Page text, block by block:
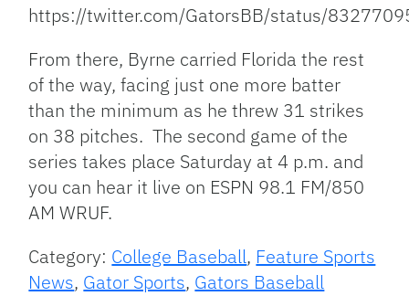
https://twitter.com/GatorsBB/status/
From there, Byrne carried Florida the rest
of the way, facing just one more batter
than the minimum as he threw 31 strikes
on 38 pitches. The second game of the
series takes place Saturday at 4 p.m. and
you can hear it live on ESPN 98.1 FM/850
AM WRUF.
Category: College Baseball, Feature Sports
News, Gator Sports, Gators Baseball